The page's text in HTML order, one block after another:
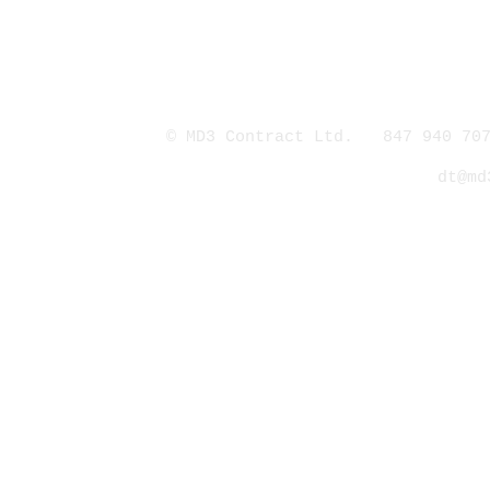
© MD3 Contract Ltd. 847 940